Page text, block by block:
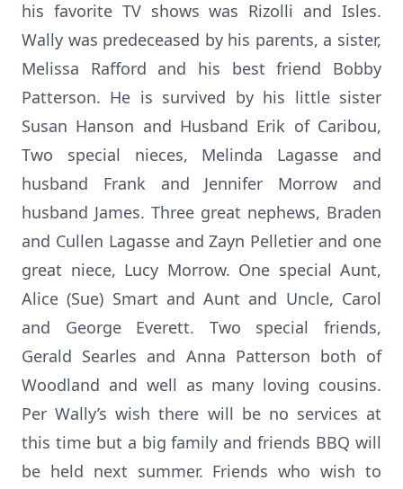
his favorite TV shows was Rizolli and Isles.
Wally was predeceased by his parents, a sister,
Melissa Rafford and his best friend Bobby
Patterson. He is survived by his little sister
Susan Hanson and Husband Erik of Caribou,
Two special nieces, Melinda Lagasse and
husband Frank and Jennifer Morrow and
husband James. Three great nephews, Braden
and Cullen Lagasse and Zayn Pelletier and one
great niece, Lucy Morrow. One special Aunt,
Alice (Sue) Smart and Aunt and Uncle, Carol
and George Everett. Two special friends,
Gerald Searles and Anna Patterson both of
Woodland and well as many loving cousins.
Per Wally’s wish there will be no services at
this time but a big family and friends BBQ will
be held next summer. Friends who wish to